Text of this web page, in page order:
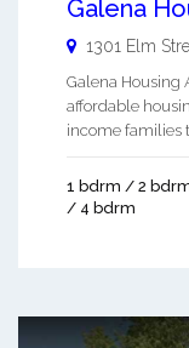
Galena
1301 Elm
Galena Housing
affordable
income families
1 bdrm / 2
/ 4 bdrm